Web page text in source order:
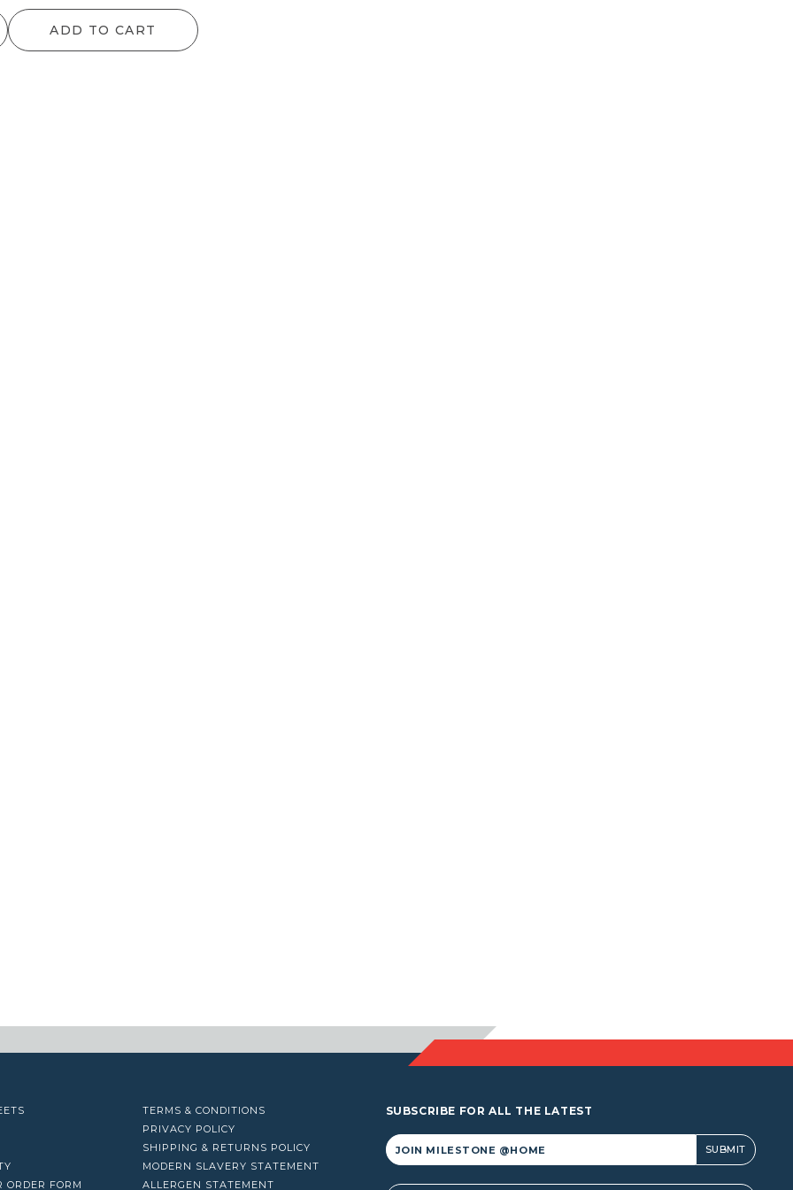
$64.90
range:
$72.60
ADD TO CART
ORDER FORM
TERMS & CONDITIONS
PRIVACY POLICY
SHIPPING & RETURNS POLICY
MODERN SLAVERY STATEMENT
ALLERGEN STATEMENT
SUBSCRIBE FOR ALL THE LATEST